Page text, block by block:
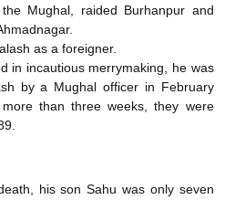
Mughal, raided Burhanpur and
as a foreigner.
in incautious merrymaking, he was
by a Mughal officer in February
than three weeks, they were
his son Sahu was only seven